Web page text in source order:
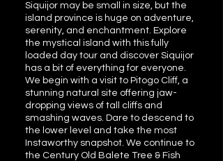
Siquijor may be small in size, but the
island province is huge on adventure,
serenity, and enchantment. Explore
the mystical island with this fully
loaded day tour and discover Siquijor
has a bit of everything for everyone.
We begin with a visit to Pitogo Cliff, a
stunning natural site offering jaw-
dropping views of tall cliffs and
smashing waves. Dare to descend to
the lower level and take the most
Instaworthy snapshot. We continue to
the Century Old Balete Tree & Fish